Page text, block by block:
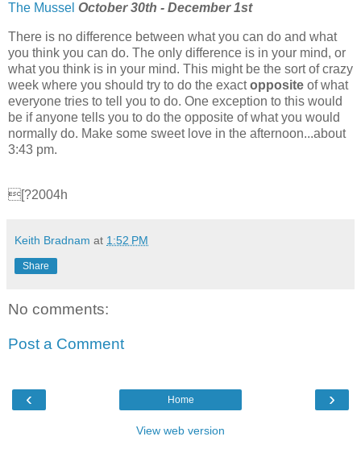
The Mussel October 30th - December 1st
There is no difference between what you can do and what
you think you can do. The only difference is in your mind, or
what you think is in your mind. This might be the sort of crazy
week where you should try to do the exactopposite of what
everyone tries to tell you to do. One exception to this would
be if anyone tells you to do the opposite of what you would
normally do. Make some sweet love in the afternoon...about
3:43 pm.
[?2004h
Keith Bradnam at 1:52 PM
Share
No comments:
Post a Comment
‹ ›
Home
View web version